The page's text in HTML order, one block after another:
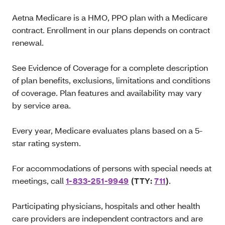
Aetna Medicare is a HMO, PPO plan with a Medicare
contract. Enrollment in our plans depends on contract
renewal.
See Evidence of Coverage for a complete description
of plan benefits, exclusions, limitations and conditions
of coverage. Plan features and availability may vary
by service area.
Every year, Medicare evaluates plans based on a 5-
star rating system.
For accommodations of persons with special needs at
meetings, call 1-833-251-9949 (TTY:711).
Participating physicians, hospitals and other health
care providers are independent contractors and are